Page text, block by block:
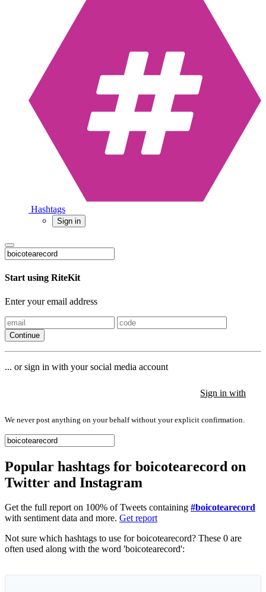
Hashtags
Sign in
Start using RiteKit
Enter your email address
Continue
... or sign in with your social media account
Sign in with
We never post anything on your behalf without your explicit confirmation.
Popular hashtags for boicotearecord on
Twitter and Instagram
Get the full report on 100% of Tweets containing #boicotearecord
with sentiment data and more. Get report
Not sure which hashtags to use for boicotearecord? These 0 are
often used along with the word 'boicotearecord':